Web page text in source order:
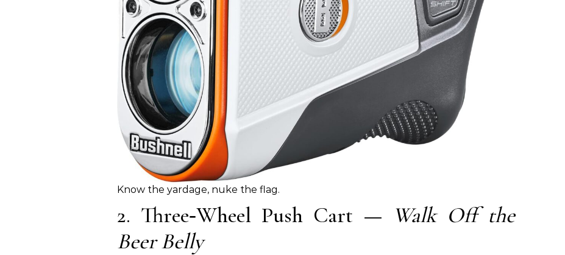
Know the yardage, nuke the flag.
2. Three‑Wheel Push Cart — Walk Off the
Beer Belly